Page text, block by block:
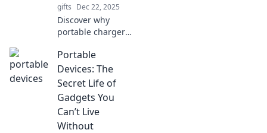
gifts Dec 22, 2025
Discover why
portable chargers
must-have
gadgets that keep
you powered up
run out of battery
again!
Portable
Devices: The
Secret Life of
Gadgets You
Can’t Live
Without